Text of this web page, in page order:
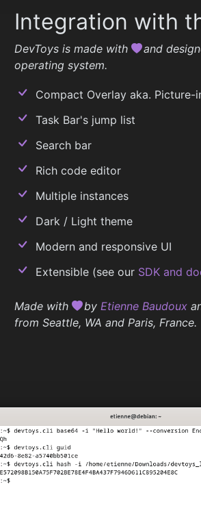
Integration with
DevToys is made with
and
operating system.
Compact Overlay aka. Picture-
Task Bar's jump list
Search bar
Rich code editor
Multiple instances
Dark / Light theme
Modern and responsive UI
Extensible (see our SDK and
Made with by Etienne Baudoux
from Seattle, WA and Paris, France.